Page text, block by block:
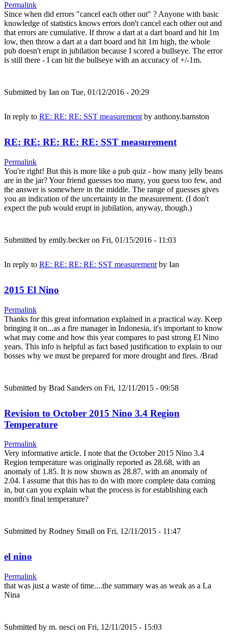
Permalink
Since when did errors "cancel each other out" ? Anyone with basic
knowledge of statistics knows errors don't cancel each other out and
that errors are cumulative. If throw a dart at a dart board and hit 1m
low, then throw a dart at a dart board and hit 1m high, the whole
pub doesn't erupt in jubilation because I scored a bullseye. The error
is still there - I can hit the bullseye with an accuracy of +/-1m.
Submitted by Ian on Tue, 01/12/2016 - 20:29
In reply to RE: RE: RE: SST measurement by anthony.barnston
RE: RE: RE: RE: RE: SST measurement
Permalink
You're right! But this is more like a pub quiz - how many jelly beans
are in the jar? Your friend guesses too many, you guess too few, and
the answer is somewhere in the middle. The range of guesses gives
you an indication of the uncertainty in the measurement. (I don't
expect the pub would erupt in jubilation, anyway, though.)
Submitted by emily.beckeron Fri, 01/15/2016 - 11:03
In reply to RE: RE: RE: RE: SST measurement by Ian
2015 El Nino
Permalink
Thanks for this great information explained in a practical way. Keep
bringing it on...as a fire manager in Indonesia, it's important to know
what may come and how this year compares to past strong El Nino
years. This info is helpful as fact based justification to explain to our
bosses why we must be prepared for more drought and fires. /Brad
Submitted by Brad Sanders on Fri, 12/11/2015 - 09:58
Revision to October 2015 Nino 3.4 Region
Temperature
Permalink
Very informative article. I note that the October 2015 Nino 3.4
Region temperature was originally reported as 28.68, with an
anomaly of 1.85. It is now shown as 28.87, with an anomaly of
2.04. I assume that this has to do with more complete data coming
in, but can you explain what the process is for establishing each
month's final temperature?
Submitted by Rodney Small on Fri, 12/11/2015 - 11:47
el nino
Permalink
that was just a waste of time....the summary was as weak as a La
Nina
Submitted by m. nesci on Fri, 12/11/2015 - 15:03